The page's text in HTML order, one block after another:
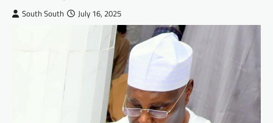
South South July 16, 2025